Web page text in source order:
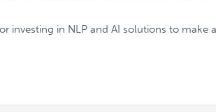
investing in NLP and AI solutions to make